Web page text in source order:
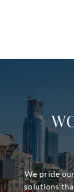
We pride
solutions